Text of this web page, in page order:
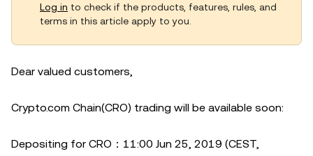
Log in to check if the products, features, rules, and
terms in this article apply to you.
Dear valued customers,
Crypto.com Chain(CRO) trading will be available soon:
Depositing for CRO：11:00 Jun 25, 2019 (CEST,